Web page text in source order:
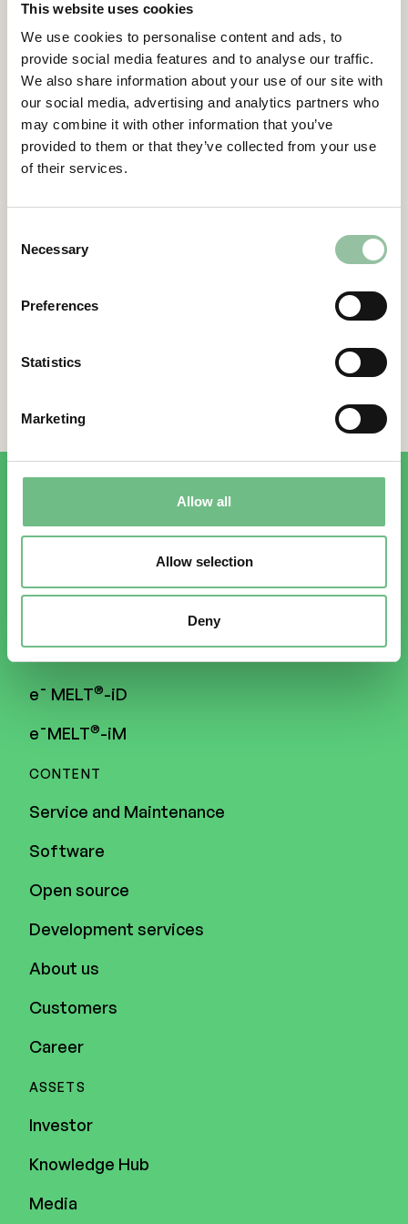
This website uses cookies
We use cookies to personalise content and ads, to
provide social media features and to analyse our traffic.
We also share information about your use of our site with
our social media, advertising and analytics partners who
may combine it with other information that you’ve
provided to them or that they’ve collected from your use
of their services.
Selection
Necessary
Preferences
Statistics
Marketing
Allow all
Allow selection
Deny
Executive Management
Certified Adviser
General Meetings
Articles of Association
from Wageningen University and an MBA
from Rotterdam School of Economics.
Viktor has experience as a senior business
leader with over 10 years of experience in
sales operations and business development.
Viktor comes most recently from Sandvik
where he has held several roles, in his last
role he was the founder and Business Unit
Other assignments
Ownership of shares and stock-options
1,415,667 stock-options Incitamentsprogram
Freemelt®ONE
e¯ MELT®-iD
e¯MELT®-iM
CONTENT
Service and Maintenance
Software
Open source
Development services
About us
Customers
Career
ASSETS
Investor
Knowledge Hub
Media